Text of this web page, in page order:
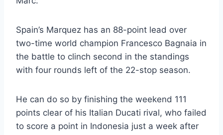
Spain’s Marquez has an 88-point lead over
two-time world champion Francesco Bagnaia in
the battle to clinch second in the standings
with four rounds left of the 22-stop season.
He can do so by finishing the weekend 111
points clear of his Italian Ducati rival, who failed
to score a point in Indonesia just a week after